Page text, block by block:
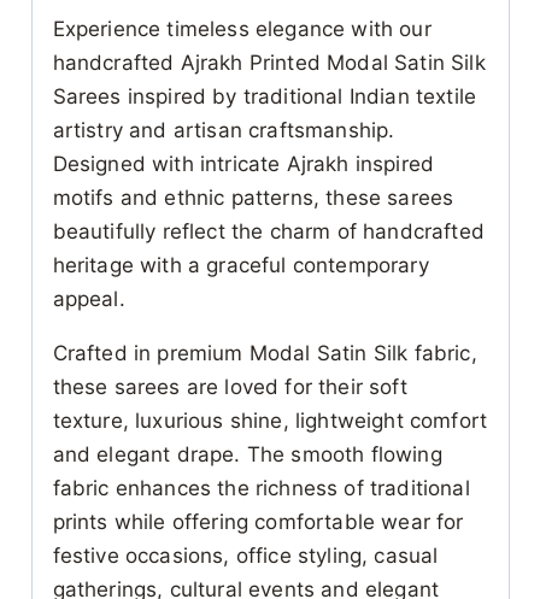
Experience timeless elegance with our
handcrafted Ajrakh Printed Modal Satin Silk
Sarees inspired by traditional Indian textile
artistry and artisan craftsmanship.
Designed with intricate Ajrakh inspired
motifs and ethnic patterns, these sarees
beautifully reflect the charm of handcrafted
heritage with a graceful contemporary
appeal.
Crafted in premium Modal Satin Silk fabric,
these sarees are loved for their soft
texture, luxurious shine, lightweight comfort
and elegant drape. The smooth flowing
fabric enhances the richness of traditional
prints while offering comfortable wear for
festive occasions, office styling, casual
gatherings, cultural events and elegant